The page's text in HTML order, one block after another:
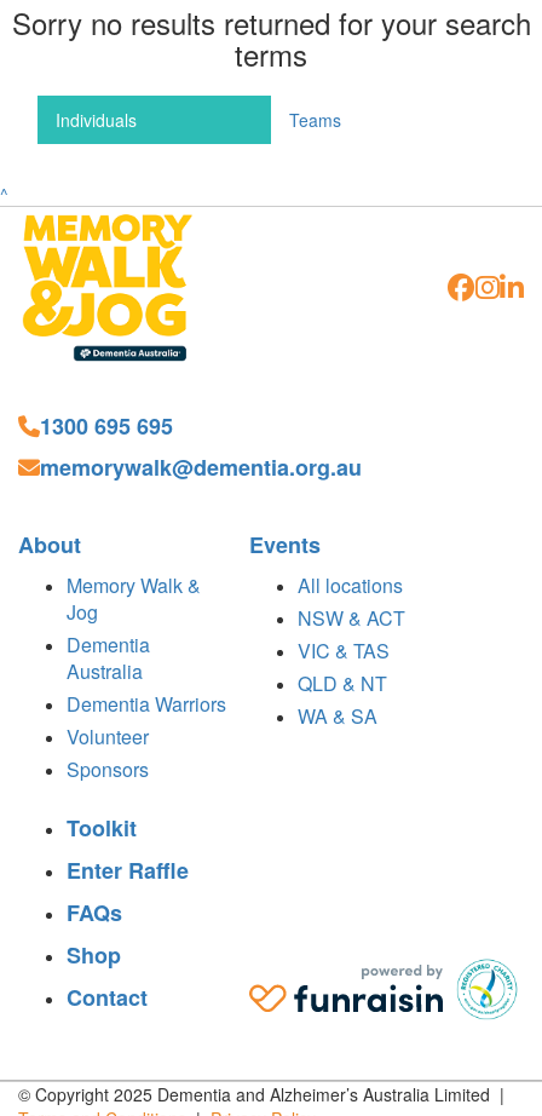
Sorry no results returned for your search
terms
Individuals Teams
^
1300 695 695
memorywalk@dementia.org.au
About
Memory Walk &
Jog
Dementia
Australia
Dementia Warriors
Volunteer
Sponsors
Events
All locations
NSW & ACT
VIC & TAS
QLD & NT
WA & SA
Toolkit
Enter Raffle
FAQs
Shop
Contact
© Copyright 2025 Dementia and Alzheimer’s Australia Limited |